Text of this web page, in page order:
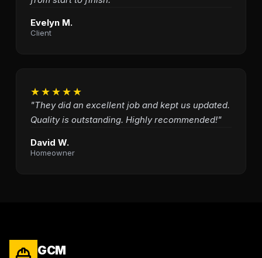
Evelyn M.
Client
★★★★★
"They did an excellent job and kept us updated.
Quality is outstanding. Highly recommended!"
David W.
Homeowner
GCM